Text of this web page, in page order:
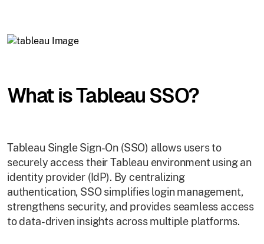
What is Tableau SSO?
Tableau Single Sign-On (SSO) allows users to
securely access their Tableau environment using an
identity provider (IdP). By centralizing
authentication, SSO simplifies login management,
strengthens security, and provides seamless access
to data-driven insights across multiple platforms.